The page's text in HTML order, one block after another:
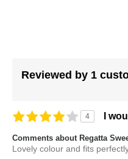
Reviewed by 1
4 I
Comments about Regatta
Lovely colour and fits